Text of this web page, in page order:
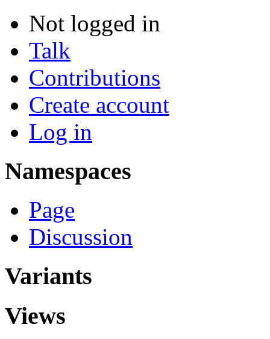
Not logged in
Talk
Contributions
Create account
Log in
Namespaces
Page
Discussion
Variants
Views